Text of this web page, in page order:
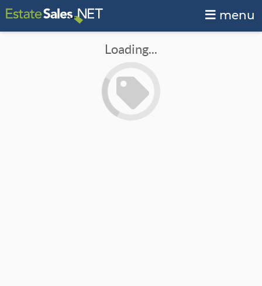
menu
Loading...